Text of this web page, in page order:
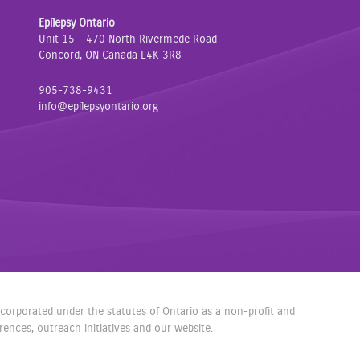
c
e
o
o
i
t
e
r
s
t
r
Epilepsy Ontario
Unit 15 – 470 North Rivermede Road
Concord, ON Canada L4K 3R8
905-738-9431
info@epilepsyontario.org
under the statutes of Ontario as a non-profit and
outreach initiatives and our website.